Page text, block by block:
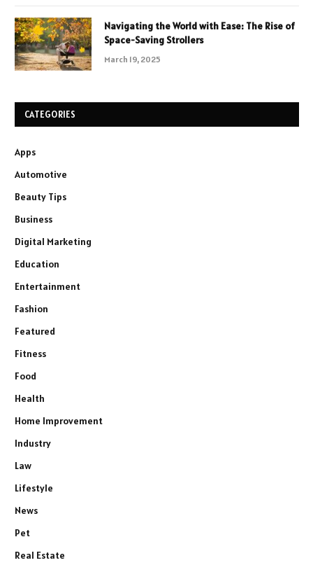
Navigating the World with Ease: The Rise of
Space-Saving Strollers
March 19, 2025
CATEGORIES
Apps
Automotive
Beauty Tips
Business
Digital Marketing
Education
Entertainment
Fashion
Featured
Fitness
Food
Health
Home Improvement
Industry
Law
Lifestyle
News
Pet
Real Estate